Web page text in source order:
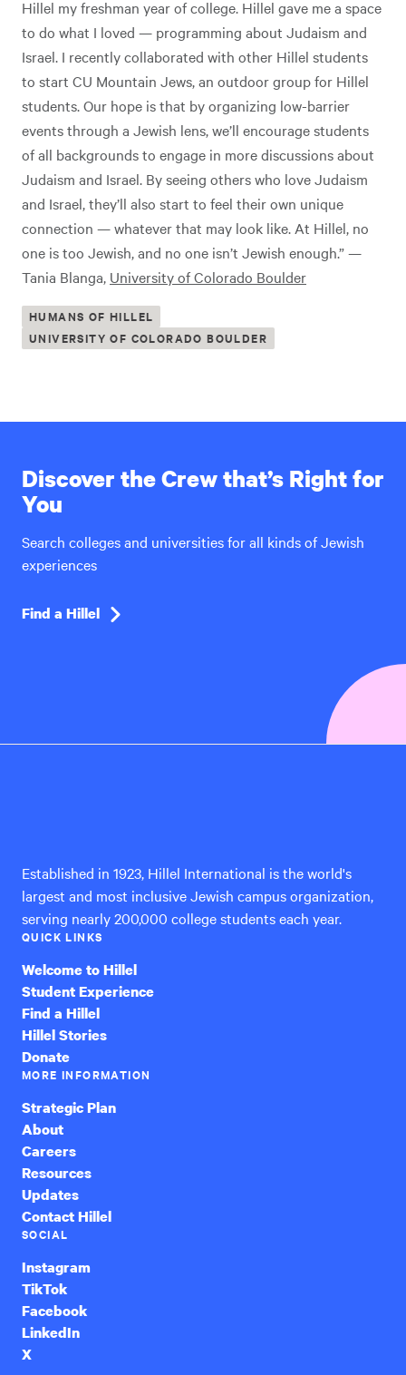
Hillel my freshman year of college. Hillel gave me a space
to do what I loved — programming about Judaism and
Israel. I recently collaborated with other Hillel students
to start CU Mountain Jews, an outdoor group for Hillel
students. Our hope is that by organizing low-barrier
events through a Jewish lens, we’ll encourage students
of all backgrounds to engage in more discussions about
Judaism and Israel. By seeing others who love Judaism
and Israel, they’ll also start to feel their own unique
connection — whatever that may look like. At Hillel, no
one is too Jewish, and no one isn’t Jewish enough.” —
Tania Blanga, University of Colorado Boulder
HUMANS OF HILLEL
UNIVERSITY OF COLORADO BOULDER
Discover the Crew that’s Right for
You
Search colleges and universities for all kinds of Jewish
experiences
Find a Hillel
Established in 1923, Hillel International is the world's
largest and most inclusive Jewish campus organization,
serving nearly 200,000 college students each year.
QUICK LINKS
Welcome to Hillel
Student Experience
Find a Hillel
Hillel Stories
Donate
MORE INFORMATION
Strategic Plan
About
Careers
Resources
Updates
Contact Hillel
SOCIAL
Instagram
TikTok
Facebook
LinkedIn
X